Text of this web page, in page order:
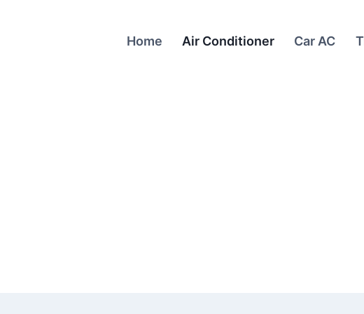
Home Air Conditioner Car AC